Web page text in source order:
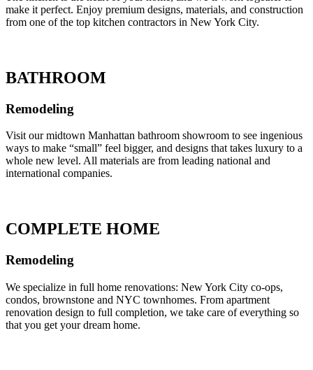
make it perfect. Enjoy premium designs, materials, and construction
from one of the top kitchen contractors in New York City.
BATHROOM
Remodeling
Visit our midtown Manhattan bathroom showroom to see ingenious
ways to make “small” feel bigger, and designs that takes luxury to a
whole new level. All materials are from leading national and
international companies.
COMPLETE HOME
Remodeling
We specialize in full home renovations: New York City co-ops,
condos, brownstone and NYC townhomes. From apartment
renovation design to full completion, we take care of everything so
that you get your dream home.